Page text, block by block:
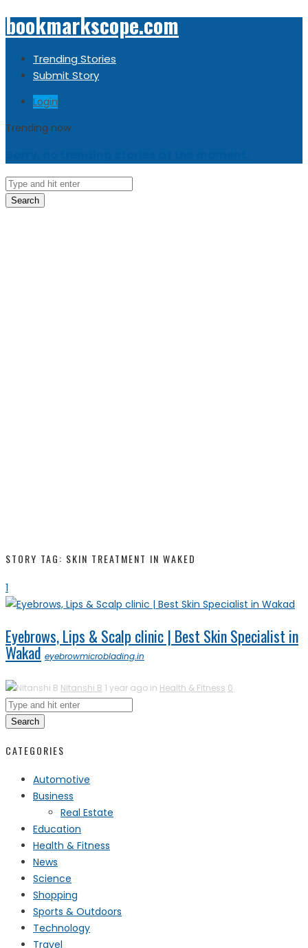
bookmarkscope.com
Trending Stories
Submit Story
Login
Trending now
Search
STORY TAG: SKIN TREATMENT IN WAKED
1
Eyebrows, Lips & Scalp clinic | Best Skin Specialist in
Wakad eyebrowmicroblading.in
Nitanshi B 1 year ago in Health & Fitness 0
Search
CATEGORIES
Automotive
Business
Real Estate
Education
Health & Fitness
News
Science
Shopping
Sports & Outdoors
Technology
Travel